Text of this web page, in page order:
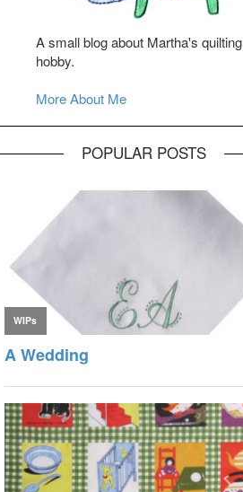
A small blog about Martha's quilting
hobby.
More About Me
POPULAR POSTS